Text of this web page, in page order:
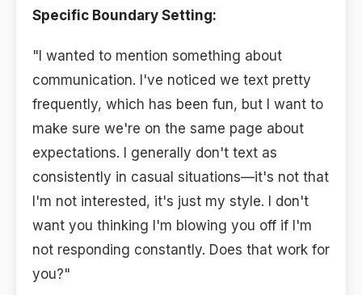
Specific Boundary Setting:
"I wanted to mention something about
communication. I've noticed we text pretty
frequently, which has been fun, but I want to
make sure we're on the same page about
expectations. I generally don't text as
consistently in casual situations—it's not that
I'm not interested, it's just my style. I don't
want you thinking I'm blowing you off if I'm
not responding constantly. Does that work for
you?"